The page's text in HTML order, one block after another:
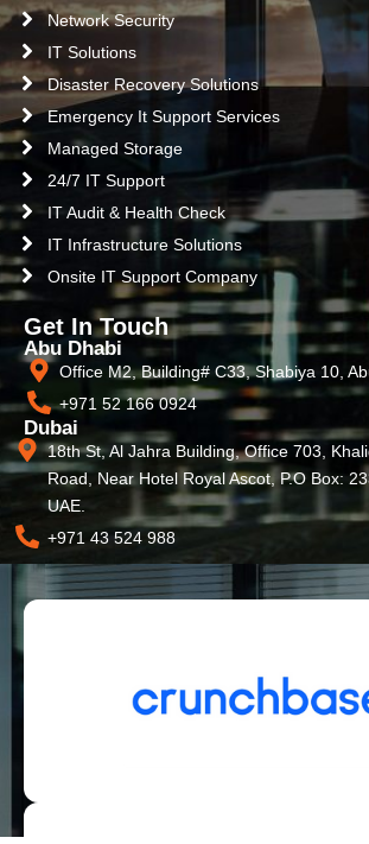
Network Security
IT Solutions
Disaster Recovery Solutions
Emergency It Support Services
Managed Storage
24/7 IT Support
IT Audit & Health Check
IT Infrastructure Solutions
Onsite IT Support Company
Get In Touch
Abu Dhabi
Office M2, Building# C33, Shabiya 10,
+971 52 166 0924
Dubai
18th St, Al Jahra Building, Office 703,
Road, Near Hotel Royal Ascot, P.O Box:
UAE.
+971 43 524 988